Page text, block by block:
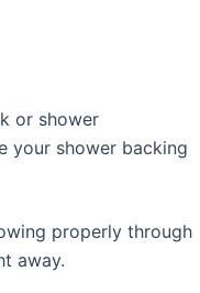
or shower
your shower backing
properly through
away.